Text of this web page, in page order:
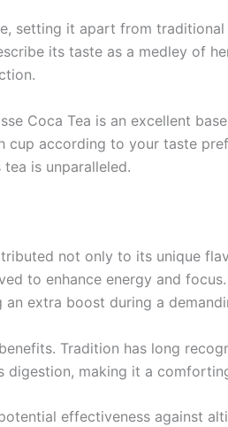
setting it apart from
its taste as a medley of
Coca Tea is an excellent
according to your taste
is unparalleled.
not only to its unique
to enhance energy and
extra boost during a
Tradition has long
making it a
effectiveness against